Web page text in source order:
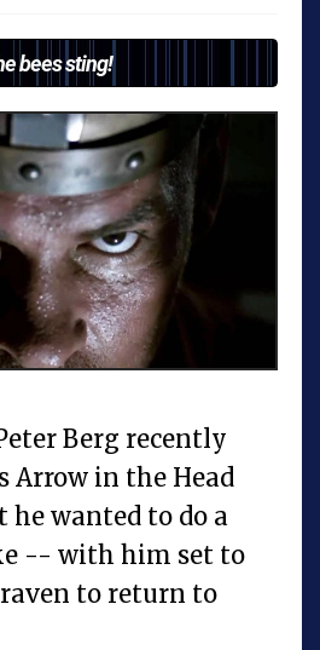
bees sting!
Berg recently
Arrow in the Head
he wanted to do a
-- with him set to
to return to